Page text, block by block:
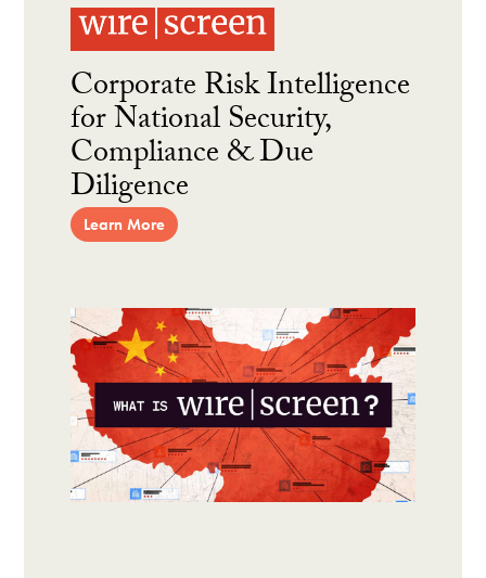
Corporate Risk Intelligence
for National Security,
Compliance & Due
Diligence
Learn More